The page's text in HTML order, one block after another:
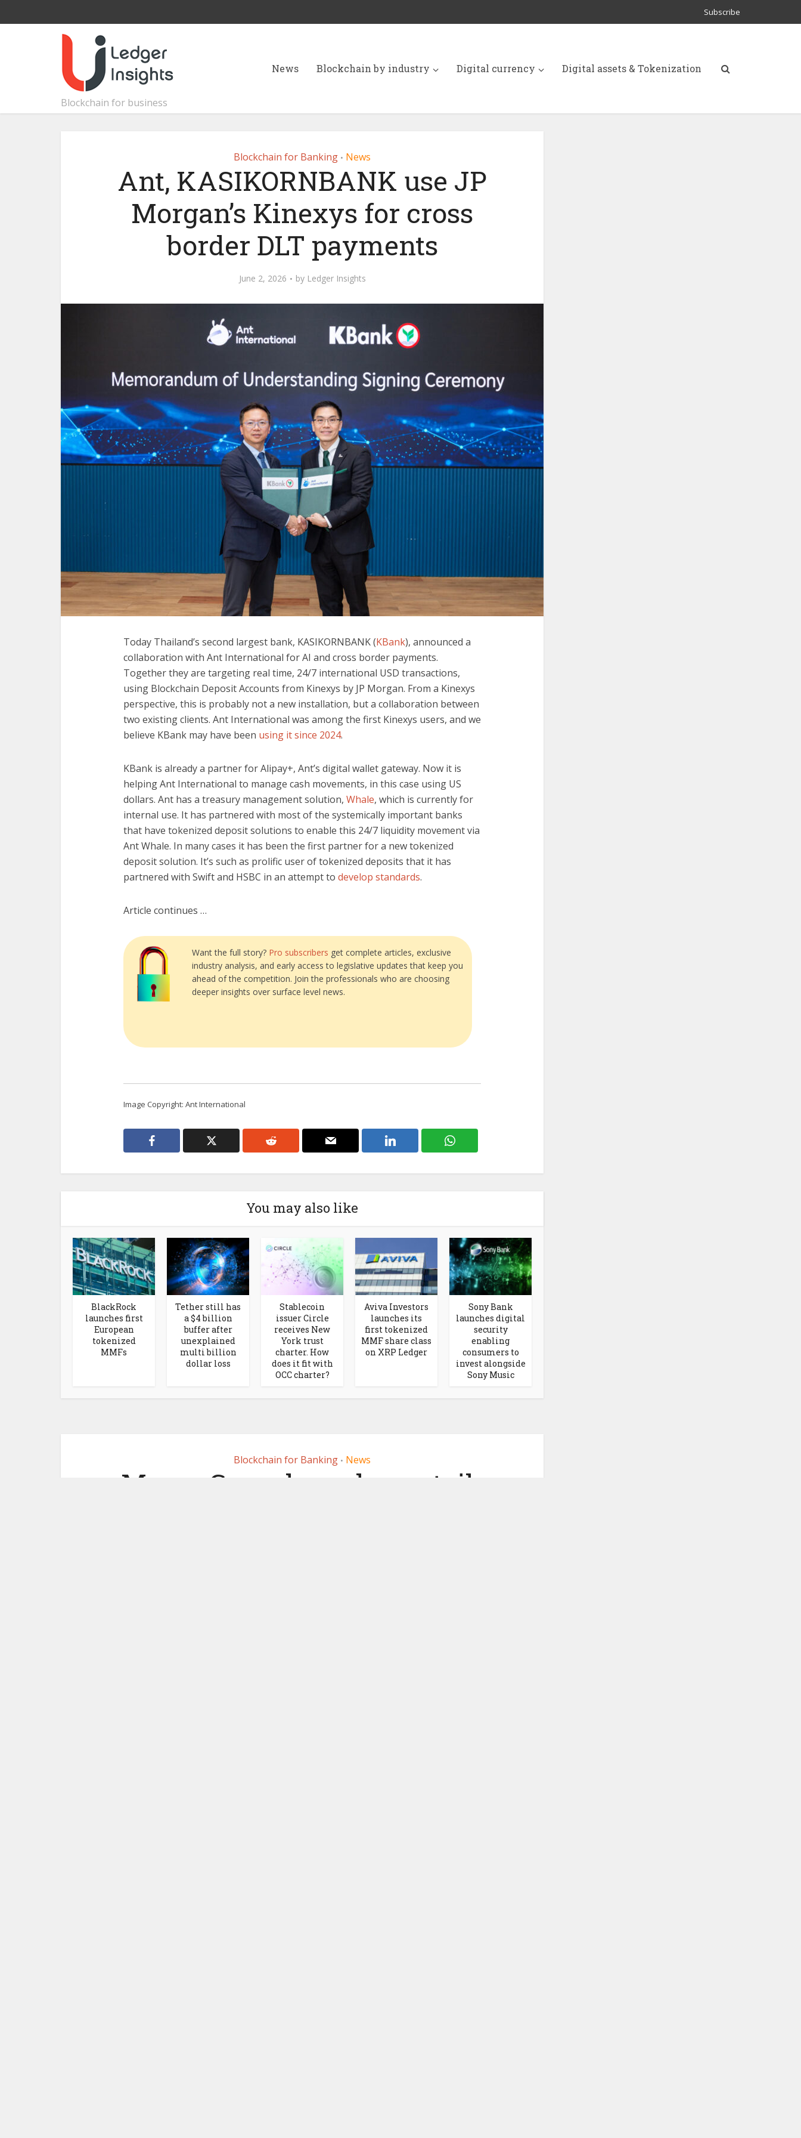
Subscribe
Blockchain for business
News Blockchain by industry Digital currency Digital assets & Tokenization
Blockchain for Banking • News
Ant, KASIKORNBANK use JP
Morgan’s Kinexys for cross
border DLT payments
June 2, 2026 by Ledger Insights
Today Thailand’s second largest bank, KASIKORNBANK (KBank), announced a
collaboration with Ant International for AI and cross border payments.
Together they are targeting real time, 24/7 international USD transactions,
using Blockchain Deposit Accounts from Kinexys by JP Morgan. From a Kinexys
perspective, this is probably not a new installation, but a collaboration between
two existing clients. Ant International was among the first Kinexys users, and we
believe KBank may have been using it since 2024.
KBank is already a partner for Alipay+, Ant’s digital wallet gateway. Now it is
helping Ant International to manage cash movements, in this case using US
dollars. Ant has a treasury management solution, Whale, which is currently for
internal use. It has partnered with most of the systemically important banks
that have tokenized deposit solutions to enable this 24/7 liquidity movement via
Ant Whale. In many cases it has been the first partner for a new tokenized
deposit solution. It’s such as prolific user of tokenized deposits that it has
partnered with Swift and HSBC in an attempt to develop standards.
Article continues …
Want the full story? Pro subscribers get complete articles, exclusive
industry analysis, and early access to legislative updates that keep you
ahead of the competition. Join the professionals who are choosing
deeper insights over surface level news.
Image Copyright: Ant International
You may also like
BlackRock
launches first
European
tokenized
MMFs
Tether still has
a $4 billion
buffer after
unexplained
multi billion
dollar loss
Stablecoin
issuer Circle
receives New
York trust
charter. How
does it fit with
OCC charter?
Aviva Investors
launches its
first tokenized
MMF share class
on XRP Ledger
Sony Bank
launches digital
security
enabling
consumers to
invest alongside
Sony Music
Blockchain for Banking • News
MoneyGram launches retail-